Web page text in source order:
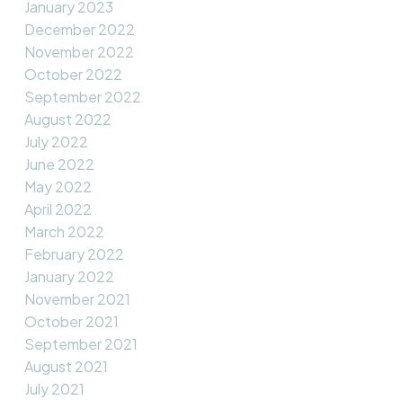
January 2023
December 2022
November 2022
October 2022
September 2022
August 2022
July 2022
June 2022
May 2022
April 2022
March 2022
February 2022
January 2022
November 2021
October 2021
September 2021
August 2021
July 2021